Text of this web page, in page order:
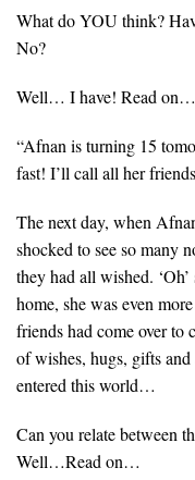
What do YOU think?
No?
Well… I have! Read on…
“Afnan is turning 15
fast! I’ll call all her
The next day, when
shocked to see so many
they had all wished.
home, she was even
friends had come over to
of wishes, hugs, gifts
entered this world…
Can you relate between
Well…Read on…